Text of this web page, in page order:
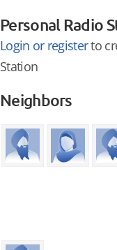
Personal Radio
Login or registerto
Station
Neighbors